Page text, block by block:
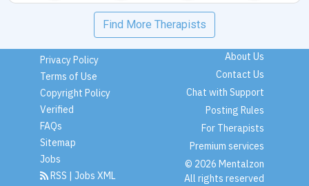
Find More Therapists
Privacy Policy
Terms of Use
Copyright Policy
Verified
FAQs
Sitemap
Jobs
RSS | Jobs XML
About Us
Contact Us
Chat with Support
Posting Rules
For Therapists
Premium services
© 2026 Mentalzon
All rights reserved